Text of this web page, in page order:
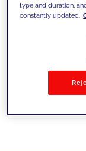
type and duration,
constantly updated.